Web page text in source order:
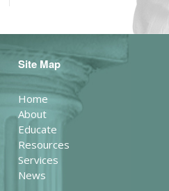
Site Map
Home
About
Educate
Resources
Services
News